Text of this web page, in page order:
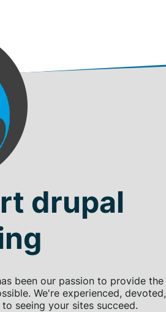
drupal
been our passion to provide the
We're experienced, devoted,
seeing your sites succeed.